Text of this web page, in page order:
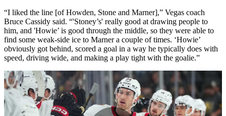
“I liked the line [of Howden, Stone and Marner],” Vegas coach
Bruce Cassidy said. “'Stoney’s' really good at drawing people to
him, and 'Howie’ is good through the middle, so they were able to
find some weak-side ice to Marner a couple of times. ‘Howie’
obviously got behind, scored a goal in a way he typically does with
speed, driving wide, and making a play tight with the goalie.”